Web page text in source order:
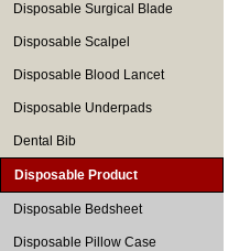
Disposable Surgical Blade
Disposable Scalpel
Disposable Blood Lancet
Disposable Underpads
Dental Bib
Disposable Product
Disposable Bedsheet
Disposable Pillow Case